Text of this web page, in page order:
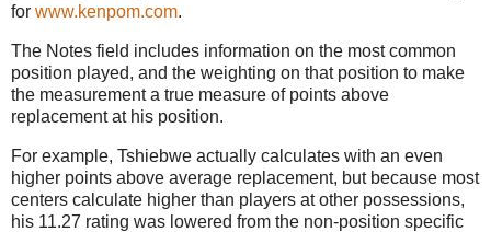
for www.kenpom.com.
The Notes field includes information on the most common
position played, and the weighting on that position to make
the measurement a true measure of points above
replacement at his position.
For example, Tshiebwe actually calculates with an even
higher points above average replacement, but because most
centers calculate higher than players at other possessions,
his 11.27 rating was lowered from the non-position specific